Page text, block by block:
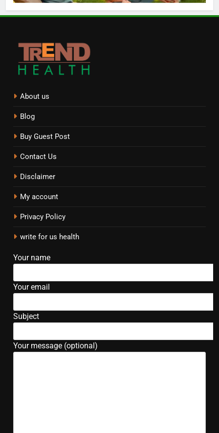
About us
Blog
Buy Guest Post
Contact Us
Disclaimer
My account
Privacy Policy
write for us health
Your name
Your email
Subject
Your message (optional)